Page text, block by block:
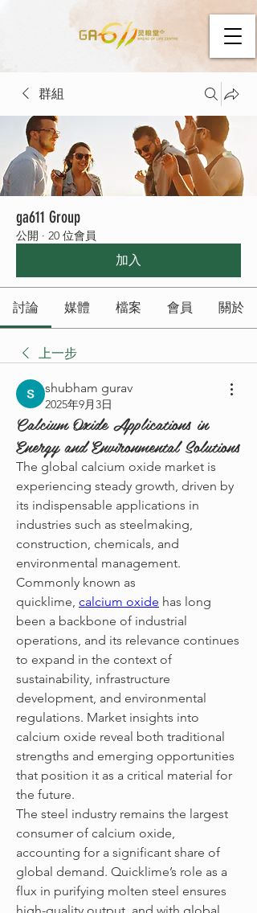
群組
ga611 Group
公開 · 20 位會員
加入
討論 媒體 檔案 會員 關於
上一步
shubham gurav
2025年9月3日
Calcium Oxide Applications in
Energy and Environmental Solutions
The global calcium oxide market is
experiencing steady growth, driven by
its indispensable applications in
industries such as steelmaking,
construction, chemicals, and
environmental management.
Commonly known as
quicklime, calcium oxide has long
been a backbone of industrial
operations, and its relevance continues
to expand in the context of
sustainability, infrastructure
development, and environmental
regulations. Market insights into
calcium oxide reveal both traditional
strengths and emerging opportunities
that position it as a critical material for
the future.
The steel industry remains the largest
consumer of calcium oxide,
accounting for a significant share of
global demand. Quicklime’s role as a
flux in purifying molten steel ensures